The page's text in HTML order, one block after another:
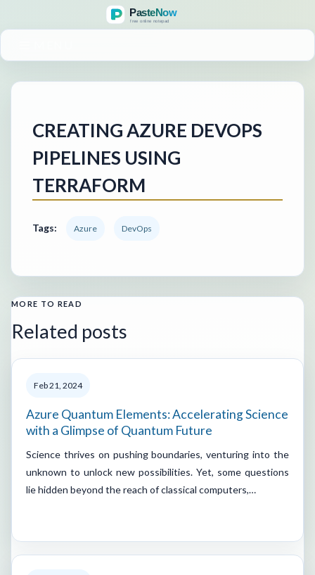
CREATING AZURE DEVOPS
PIPELINES USING
TERRAFORM
Tags: Azure DevOps
MORE TO READ
Related posts
Feb 21, 2024
Azure Quantum Elements: Accelerating Science
with a Glimpse of Quantum Future
Science thrives on pushing boundaries, venturing into the
unknown to unlock new possibilities. Yet, some questions
lie hidden beyond the reach of classical computers,…